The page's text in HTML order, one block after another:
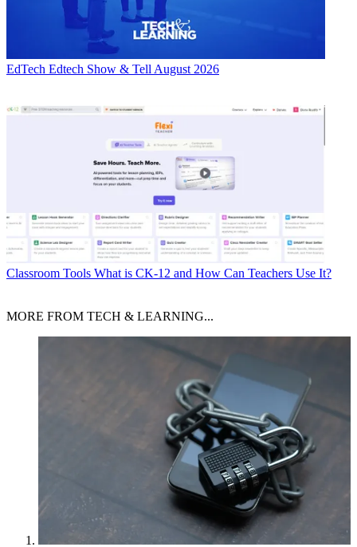
EdTech Edtech Show & Tell August 2026
Classroom Tools What is CK-12 and How Can Teachers Use It?
MORE FROM TECH & LEARNING...